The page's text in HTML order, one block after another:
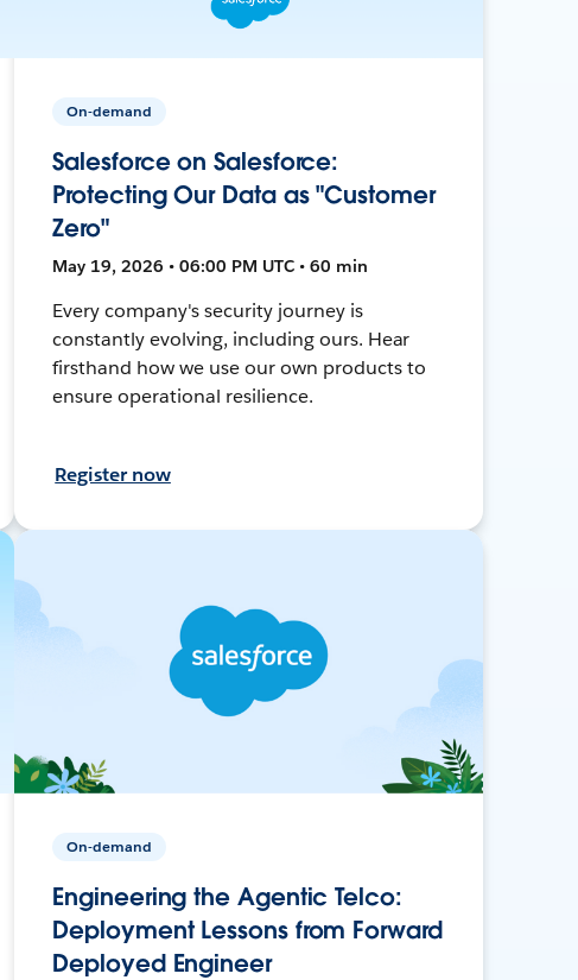
On-demand
Salesforce on Salesforce:
Protecting Our Data as "Customer
Zero"
May 19, 2026 • 06:00 PM UTC • 60 min
Every company's security journey is
constantly evolving, including ours. Hear
firsthand how we use our own products to
ensure operational resilience.
Register now
On-demand
Engineering the Agentic Telco:
Deployment Lessons from Forward
Deployed Engineer